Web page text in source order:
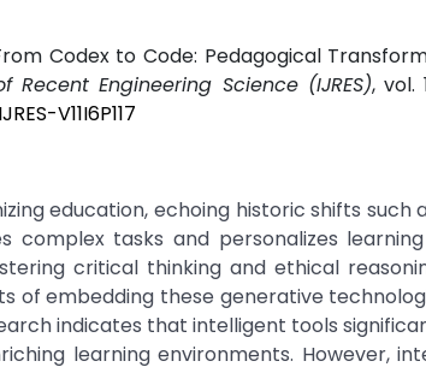
Codex to Code: Pedagogical
Recent Engineering Science (IJRES), vol.
V11I6P117
education, echoing historic shifts such
tasks and personalizes
critical thinking and ethical
of embedding these generative
indicates that intelligent tools
learning environments. However,